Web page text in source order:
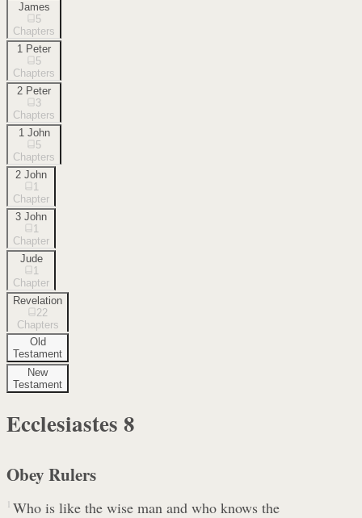
James
5
Chapters
1 Peter
5
Chapters
2 Peter
3
Chapters
1 John
5
Chapters
2 John
1
Chapter
3 John
1
Chapter
Jude
1
Chapter
Revelation
22
Chapters
Old
Testament
New
Testament
Ecclesiastes 8
Obey Rulers
1 Who is like the wise man and who knows the